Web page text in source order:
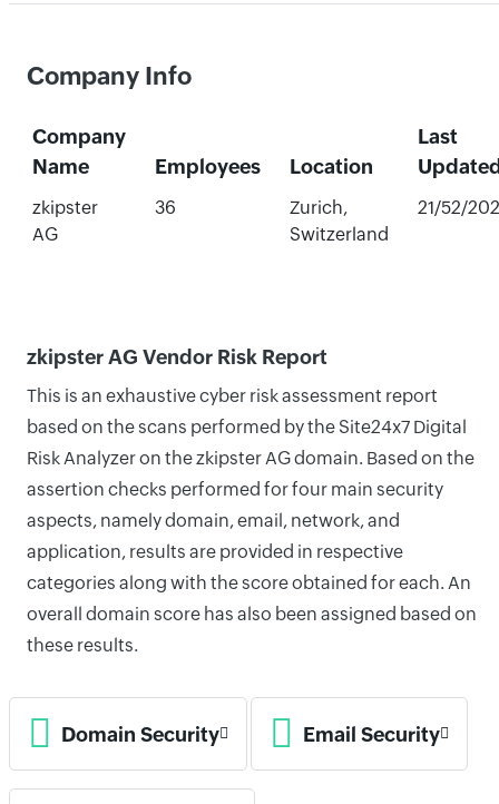
Company Info
Company
Name
Employees Location
Last
zkipster
AG
36
Zurich,
Switzerland
21/52/
zkipster AG Vendor Risk Report
This is an exhaustive cyber risk assessment report
based on the scans performed by the Site24x7 Digital
Risk Analyzer on the zkipster AG domain. Based on the
assertion checks performed for four main security
aspects, namely domain, email, network, and
application, results are provided in respective
categories along with the score obtained for each. An
overall domain score has also been assigned based on
these results.
Domain Security Email Security